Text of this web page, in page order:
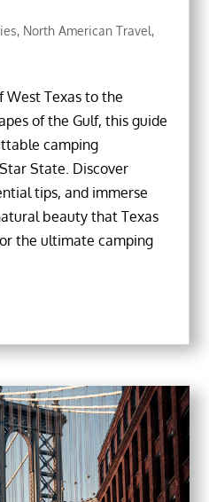
, North American Travel,
West Texas to the
of the Gulf, this guide
camping
State. Discover
tips, and immerse
beauty that Texas
the ultimate camping